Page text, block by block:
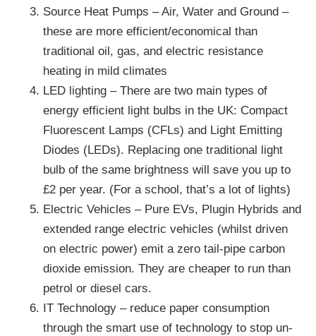
Source Heat Pumps – Air, Water and Ground –
these are more efficient/economical than
traditional oil, gas, and electric resistance
heating in mild climates
LED lighting – There are two main types of
energy efficient light bulbs in the UK: Compact
Fluorescent Lamps (CFLs) and Light Emitting
Diodes (LEDs). Replacing one traditional light
bulb of the same brightness will save you up to
£2 per year. (For a school, that’s a lot of lights)
Electric Vehicles – Pure EVs, Plugin Hybrids and
extended range electric vehicles (whilst driven
on electric power) emit a zero tail-pipe carbon
dioxide emission. They are cheaper to run than
petrol or diesel cars.
IT Technology – reduce paper consumption
through the smart use of technology to stop un-